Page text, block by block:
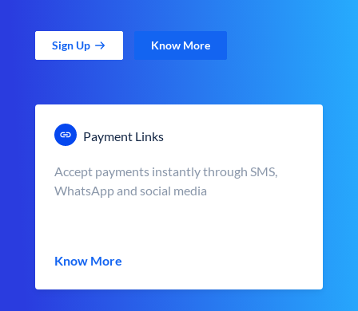
Sign Up Know More
Payment Links
Accept payments instantly through SMS,
WhatsApp and social media
Know More